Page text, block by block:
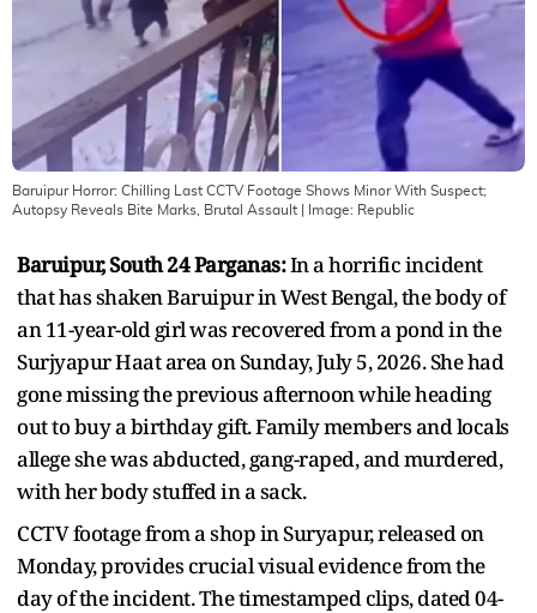
Baruipur Horror: Chilling Last CCTV Footage Shows Minor With Suspect;
Autopsy Reveals Bite Marks, Brutal Assault | Image: Republic
Baruipur, South 24 Parganas:In a horrific incident
that has shaken Baruipur in West Bengal, the body of
an 11-year-old girl was recovered from a pond in the
Surjyapur Haat area on Sunday, July 5, 2026. She had
gone missing the previous afternoon while heading
out to buy a birthday gift. Family members and locals
allege she was abducted, gang-raped, and murdered,
with her body stuffed in a sack.
CCTV footage from a shop in Suryapur, released on
Monday, provides crucial visual evidence from the
day of the incident. The timestamped clips, dated 04-